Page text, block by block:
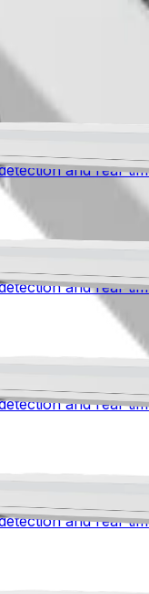
and advanced
and real-
and advanced
and real-
and advanced
and real-
and advanced
and real-